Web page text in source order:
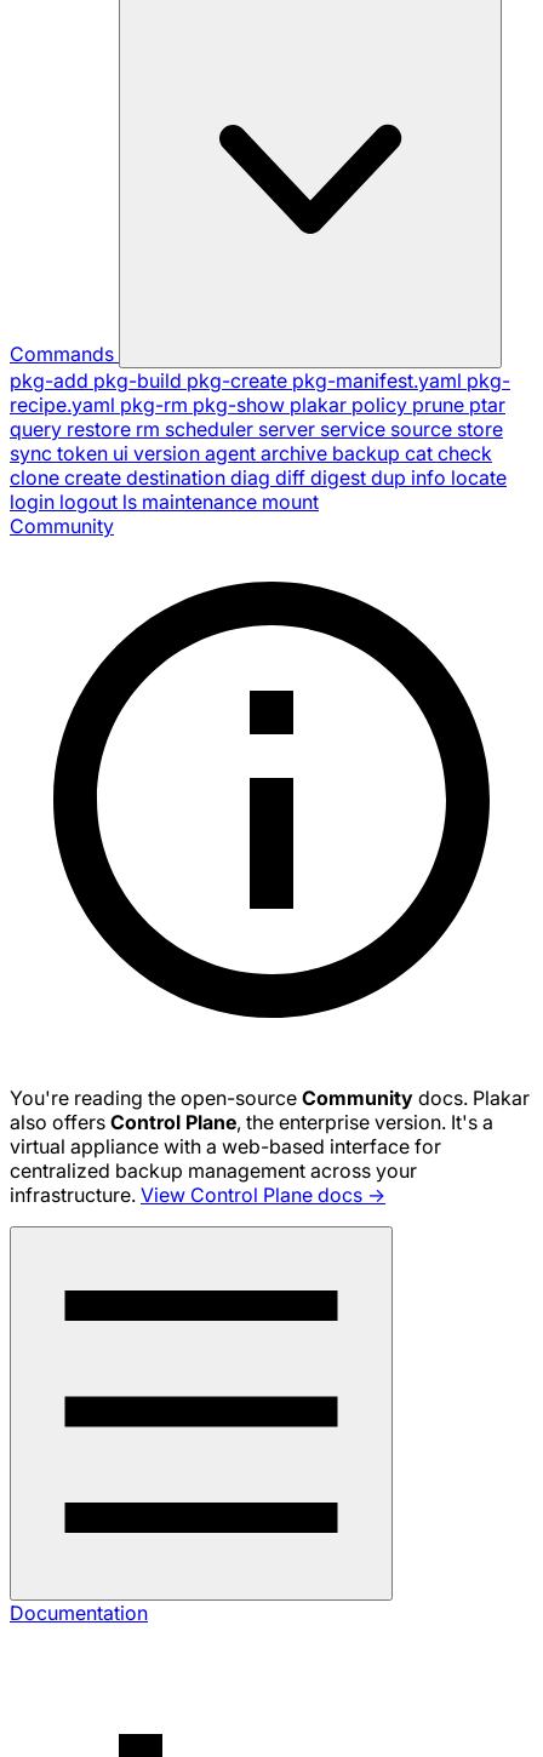
Commands
pkg-add pkg-build pkg-create pkg-manifest.yaml pkg-
recipe.yaml pkg-rm pkg-show plakar policy prune ptar
query restore rm scheduler server service source store
sync token ui version agent archive backup cat check
clone create destination diag diff digest dup info locate
login logout ls maintenance mount
Community
You're reading the open-source Community docs. Plakar
also offers Control Plane, the enterprise version. It's a
virtual appliance with a web-based interface for
centralized backup management across your
infrastructure. View Control Plane docs →
Documentation